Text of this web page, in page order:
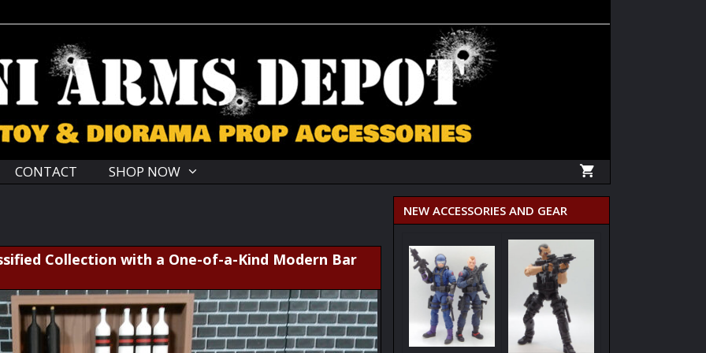
CONTACT SHOP NOW
Collection with a One-of-a-Kind Modern Bar
NEW ACCESSORIES AND GEAR